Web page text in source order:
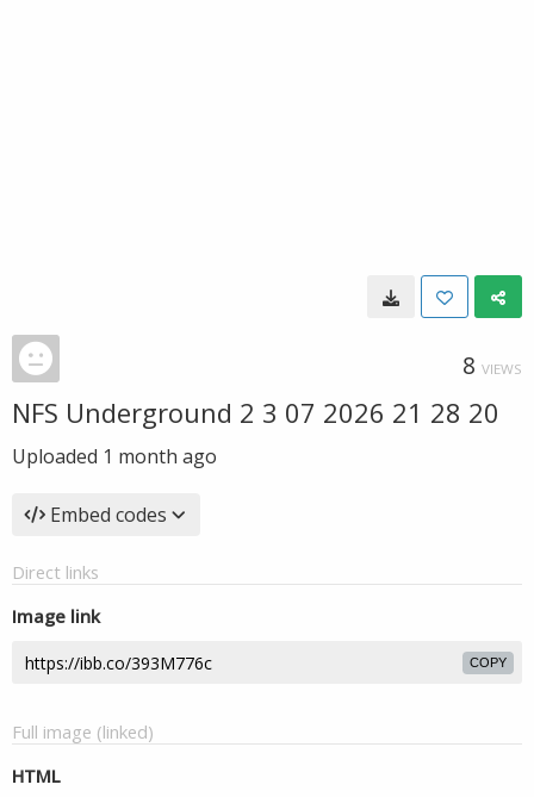
8 VIEWS
NFS Underground 2 3 07 2026 21 28 20
Uploaded 1 month ago
Embed codes
Direct links
Image link
COPY
Full image (linked)
HTML